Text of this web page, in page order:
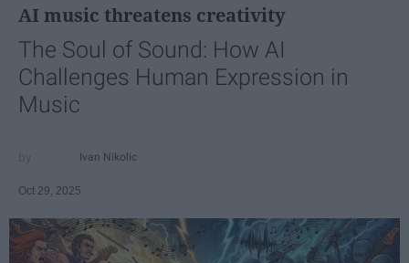
AI music threatens creativity
The Soul of Sound: How AI
Challenges Human Expression in
Music
Ivan Nikolic
Oct 29, 2025